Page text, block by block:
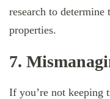
research to
properties.
7.
If you’re not keeping